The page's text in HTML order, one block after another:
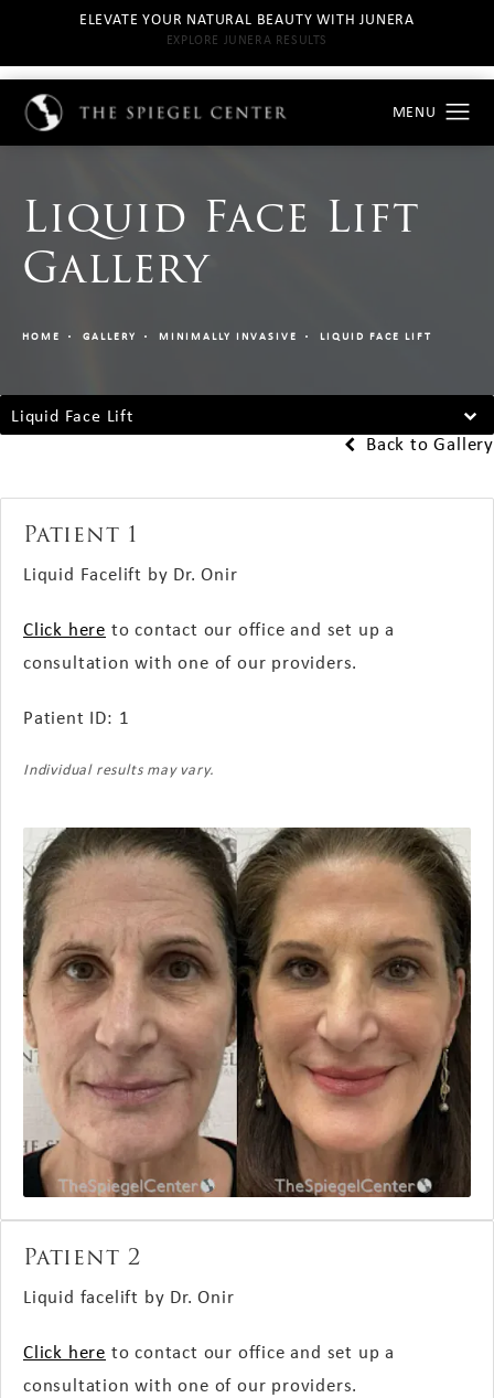
ELEVATE YOUR NATURAL BEAUTY WITH JUNERA
EXPLORE JUNERA RESULTS
Liquid Face Lift
Gallery
HOME GALLERY MINIMALLY INVASIVE LIQUID FACE LIFT
Liquid Face Lift
Back to Gallery
Patient 1
Liquid Facelift by Dr. Onir
Click here to contact our office and set up a
consultation with one of our providers.
Patient ID: 1
Individual results may vary.
Patient 2
Liquid facelift by Dr. Onir
Click here to contact our office and set up a
consultation with one of our providers.